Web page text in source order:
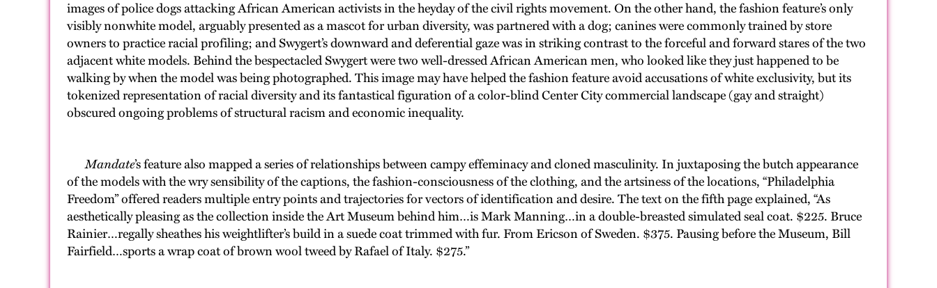
images of police dogs attacking African American activists in the heyday of the civil rights movement. On the other hand, the fashion feature’s only
visibly nonwhite model, arguably presented as a mascot for urban diversity, was partnered with a dog; canines were commonly trained by store
owners to practice racial profiling; and Swygert’s downward and deferential gaze was in striking contrast to the forceful and forward stares of the two
adjacent white models. Behind the bespectacled Swygert were two well-dressed African American men, who looked like they just happened to be
walking by when the model was being photographed. This image may have helped the fashion feature avoid accusations of white exclusivity, but its
tokenized representation of racial diversity and its fantastical figuration of a color-blind Center City commercial landscape (gay and straight)
obscured ongoing problems of structural racism and economic inequality.
Mandate’s feature also mapped a series of relationships between campy effeminacy and cloned masculinity. In juxtaposing the butch appearance
of the models with the wry sensibility of the captions, the fashion-consciousness of the clothing, and the artsiness of the locations, “Philadelphia
Freedom” offered readers multiple entry points and trajectories for vectors of identification and desire. The text on the fifth page explained, “As
aesthetically pleasing as the collection inside the Art Museum behind him…is Mark Manning…in a double-breasted simulated seal coat. $225. Bruce
Rainier…regally sheathes his weightlifter’s build in a suede coat trimmed with fur. From Ericson of Sweden. $375. Pausing before the Museum, Bill
Fairfield…sports a wrap coat of brown wool tweed by Rafael of Italy. $275.”